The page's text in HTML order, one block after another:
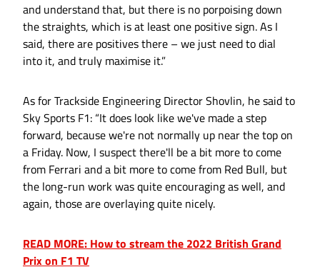
and understand that, but there is no porpoising down
the straights, which is at least one positive sign. As I
said, there are positives there – we just need to dial
into it, and truly maximise it.”
As for Trackside Engineering Director Shovlin, he said to
Sky Sports F1: “It does look like we've made a step
forward, because we're not normally up near the top on
a Friday. Now, I suspect there'll be a bit more to come
from Ferrari and a bit more to come from Red Bull, but
the long-run work was quite encouraging as well, and
again, those are overlaying quite nicely.
READ MORE: How to stream the 2022 British Grand
Prix on F1 TV